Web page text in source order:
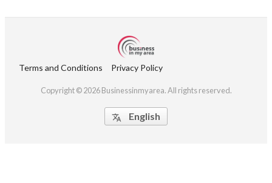
Terms and Conditions Privacy Policy
Copyright © 2026 Businessinmyarea. All rights reserved.
 English